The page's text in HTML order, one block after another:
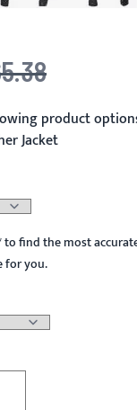
Price
product
Jacket
to find the most
for you.